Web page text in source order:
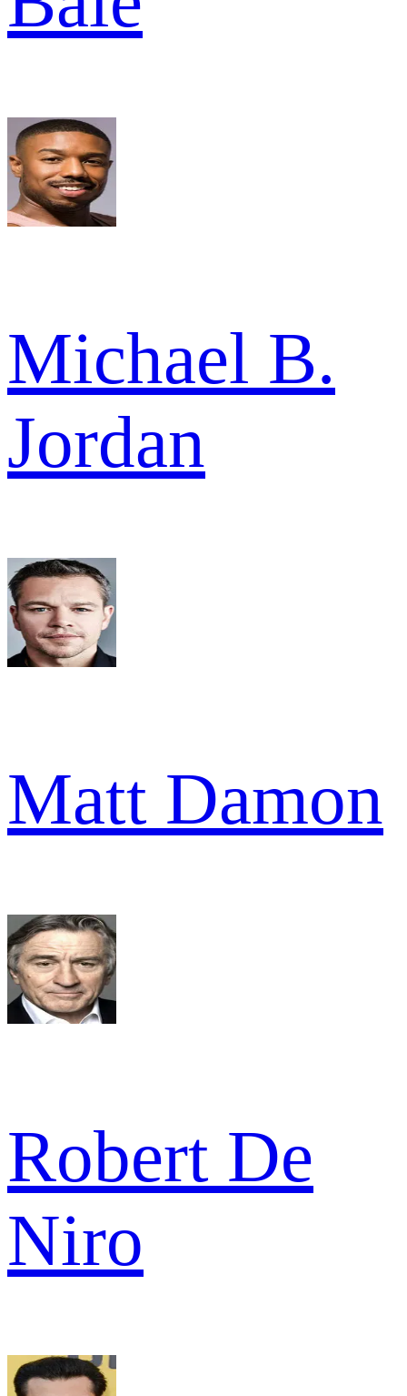
Michael B.
Jordan
Matt Damon
Robert De
Niro